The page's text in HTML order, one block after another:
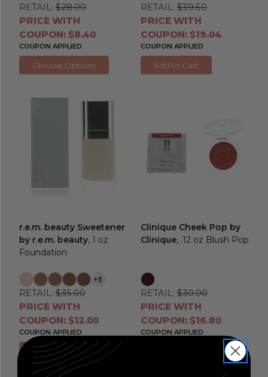
RETAIL: $28.00
PRICE WITH
COUPON: $8.40
COUPON APPLIED
Choose Options
RETAIL: $39.50
PRICE WITH
COUPON: $19.04
COUPON APPLIED
Add to Cart
r.e.m. beauty Sweetener
by r.e.m. beauty, 1 oz
Foundation
+3
RETAIL: $35.00
PRICE WITH
COUPON: $12.00
COUPON APPLIED
Choose Options
Clinique Cheek Pop by
Clinique, .12 oz Blush Pop
RETAIL: $30.00
PRICE WITH
COUPON: $16.80
COUPON APPLIED